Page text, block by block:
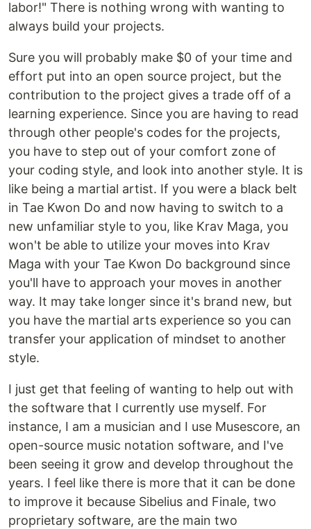
labor!" There is nothing wrong with wanting to
always build your projects.
Sure you will probably make $0 of your time and
effort put into an open source project, but the
contribution to the project gives a trade off of a
learning experience. Since you are having to read
through other people's codes for the projects,
you have to step out of your comfort zone of
your coding style, and look into another style. It is
like being a martial artist. If you were a black belt
in Tae Kwon Do and now having to switch to a
new unfamiliar style to you, like Krav Maga, you
won't be able to utilize your moves into Krav
Maga with your Tae Kwon Do background since
you'll have to approach your moves in another
way. It may take longer since it's brand new, but
you have the martial arts experience so you can
transfer your application of mindset to another
style.
I just get that feeling of wanting to help out with
the software that I currently use myself. For
instance, I am a musician and I use Musescore, an
open-source music notation software, and I've
been seeing it grow and develop throughout the
years. I feel like there is more that it can be done
to improve it because Sibelius and Finale, two
proprietary software, are the main two